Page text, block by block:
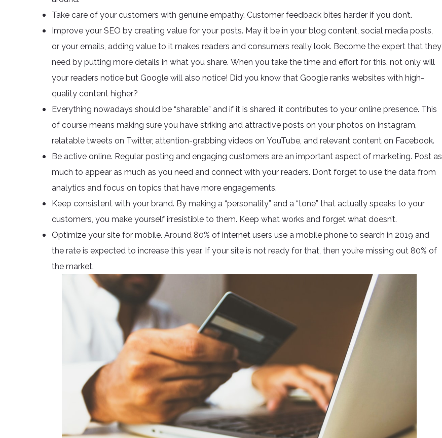
Take care of your customers with genuine empathy. Customer feedback bites harder if you don’t.
Improve your SEO by creating value for your posts. May it be in your blog content, social media posts,
or your emails, adding value to it makes readers and consumers really look. Become the expert that they
need by putting more details in what you share. When you take the time and effort for this, not only will
your readers notice but Google will also notice! Did you know that Google ranks websites with high-
quality content higher?
Everything nowadays should be “sharable” and if it is shared, it contributes to your online presence. This
of course means making sure you have striking and attractive posts on your photos on Instagram,
relatable tweets on Twitter, attention-grabbing videos on YouTube, and relevant content on Facebook.
Be active online. Regular posting and engaging customers are an important aspect of marketing. Post as
much to appear as much as you need and connect with your readers. Don’t forget to use the data from
analytics and focus on topics that have more engagements.
Keep consistent with your brand. By making a “personality” and a “tone” that actually speaks to your
customers, you make yourself irresistible to them. Keep what works and forget what doesn’t.
Optimize your site for mobile. Around 80% of internet users use a mobile phone to search in 2019 and
the rate is expected to increase this year. If your site is not ready for that, then you’re missing out 80% of
the market.